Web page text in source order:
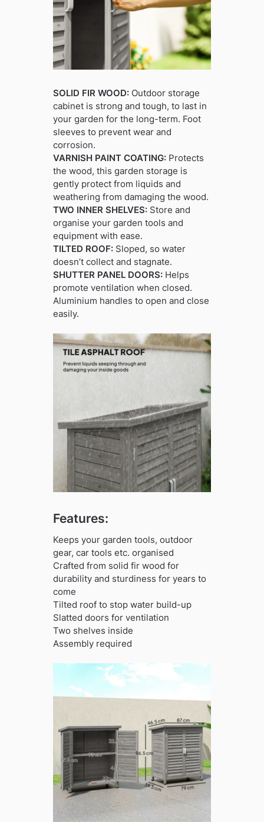
SOLID FIR WOOD:Outdoor storage
cabinet is strong and tough, to last in
your garden for the long-term. Foot
sleeves to prevent wear and
corrosion.
VARNISH PAINT COATING:Protects
the wood, this garden storage is
gently protect from liquids and
weathering from damaging the wood.
TWO INNER SHELVES:Store and
organise your garden tools and
equipment with ease.
TILTED ROOF:Sloped, so water
doesn’t collect and stagnate.
SHUTTER PANEL DOORS:Helps
promote ventilation when closed.
Aluminium handles to open and close
easily.
Features:
Keeps your garden tools, outdoor
gear, car tools etc. organised
Crafted from solid fir wood for
durability and sturdiness for years to
come
Tilted roof to stop water build-up
Slatted doors for ventilation
Two shelves inside
Assembly required